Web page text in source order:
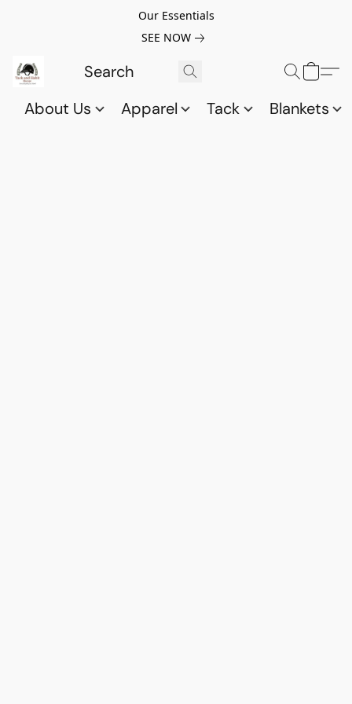
Our Essentials
SEE NOW
About Us Apparel Tack Blankets